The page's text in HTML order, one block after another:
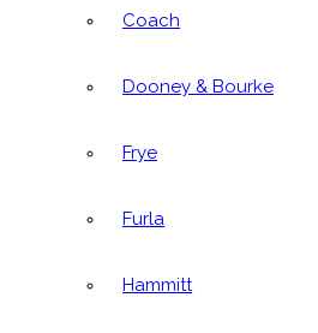
Coach
Dooney & Bourke
Frye
Furla
Hammitt